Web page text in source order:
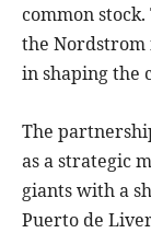
common
the Nordstrom
in shaping the
The
as a strategic
giants with a
Puerto de